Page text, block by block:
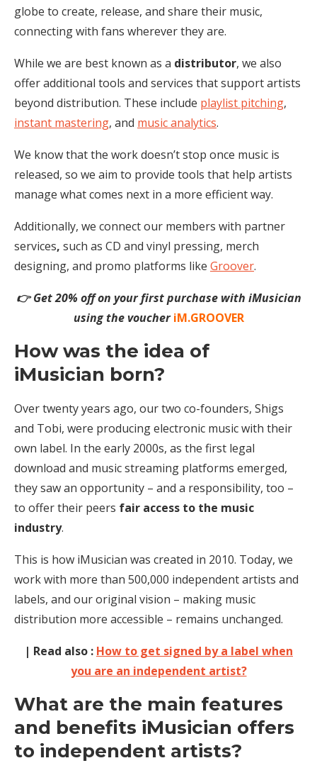
globe to create, release, and share their music,
connecting with fans wherever they are.
While we are best known as a distributor, we also
offer additional tools and services that support artists
beyond distribution. These include playlist pitching,
instant mastering, and music analytics.
We know that the work doesn’t stop once music is
released, so we aim to provide tools that help artists
manage what comes next in a more efficient way.
Additionally, we connect our members with partner
services, such as CD and vinyl pressing, merch
designing, and promo platforms like Groover.
👉 Get 20% off on your first purchase with iMusician
using the voucheriM.GROOVER
How was the idea of
iMusician born?
Over twenty years ago, our two co-founders, Shigs
and Tobi, were producing electronic music with their
own label. In the early 2000s, as the first legal
download and music streaming platforms emerged,
they saw an opportunity – and a responsibility, too –
to offer their peers fair access to the music
industry.
This is how iMusician was created in 2010. Today, we
work with more than 500,000 independent artists and
labels, and our original vision – making music
distribution more accessible – remains unchanged.
| Read also : How to get signed by a label when
you are an independent artist?
What are the main features
and benefits iMusician offers
to independent artists?